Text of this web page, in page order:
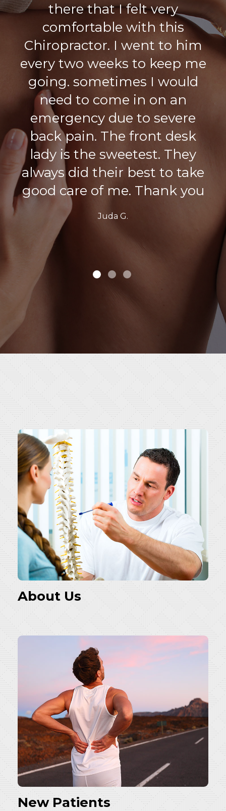
there that I felt very
comfortable with this
Chiropractor. I went to him
every two weeks to keep me
going. sometimes I would
need to come in on an
emergency due to severe
back pain. The front desk
lady is the sweetest. They
always did their best to take
good care of me. Thank you
Juda G.
About Us
New Patients